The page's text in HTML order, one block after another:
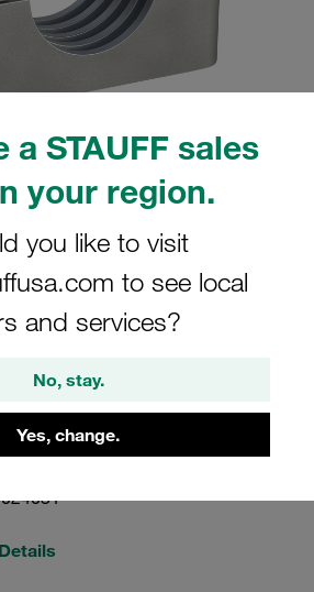
a STAUFF sales
your region.
you like to visit
to see local
and services?
No, stay.
Yes, change.
illustrative purposes only and may differ from the
Heavy Series Size 5S
W3 Safety Plate,
M-W3